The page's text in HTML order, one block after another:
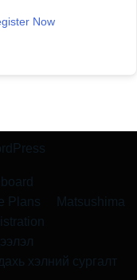
Now
Plans
Matsushima
хэлний сургалт